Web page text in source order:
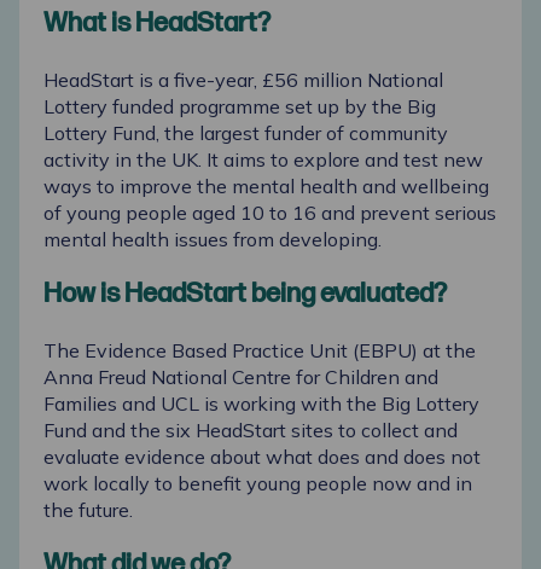
What is HeadStart?
HeadStart is a five-year, £56 million National
Lottery funded programme set up by the Big
Lottery Fund, the largest funder of community
activity in the UK. It aims to explore and test new
ways to improve the mental health and wellbeing
of young people aged 10 to 16 and prevent serious
mental health issues from developing.
How is HeadStart being evaluated?
The Evidence Based Practice Unit (EBPU) at the
Anna Freud National Centre for Children and
Families and UCL is working with the Big Lottery
Fund and the six HeadStart sites to collect and
evaluate evidence about what does and does not
work locally to benefit young people now and in
the future.